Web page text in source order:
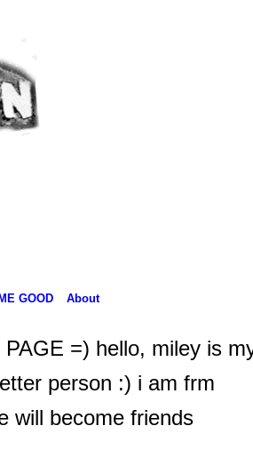
GOOD About
=) hello, miley is
person :) i am frm
will become friends